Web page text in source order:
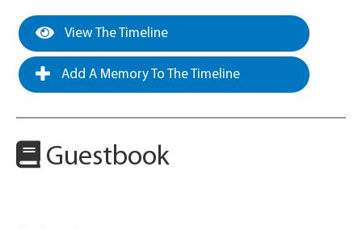
View The Timeline
Add A Memory To The Timeline
Guestbook